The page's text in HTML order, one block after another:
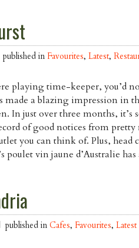
in Favourites, Latest,
playing time-keeper, you’d
made a blazing impression in
In just over three months, it’s
of good notices from
you can think of. Plus, head
poulet vin jaune d’Australie
published in Cafes, Favourites, Latest